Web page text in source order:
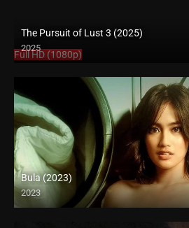
The Pursuit of Lust 3 (2025)
2025
Full HD (1080p)
Bula (2023)
2023
Full HD (1080p)